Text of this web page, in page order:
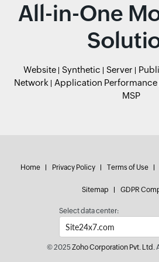
All-in-One
Website Synthetic Server
Network
Application Performance
MSP
Home Privacy Policy Terms of Use
Sitemap GDPR
Select data center:
© 2025Zoho Corporation Pvt. Ltd.